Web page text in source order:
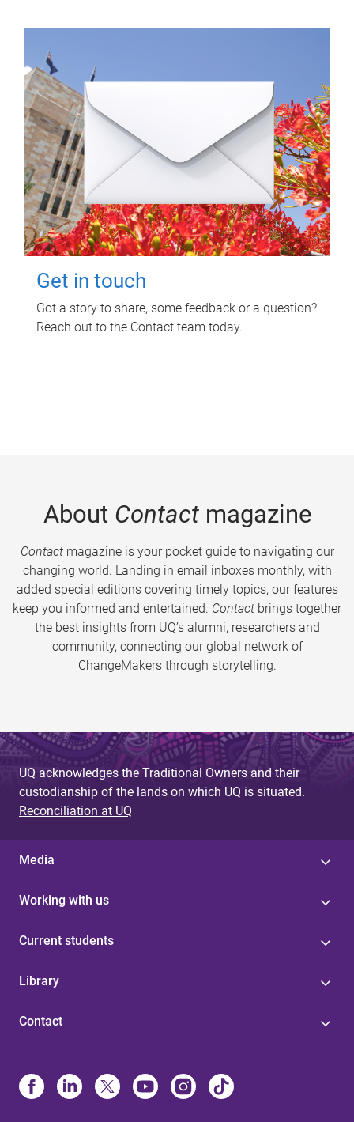
Get in touch
Got a story to share, some feedback or a question?
Reach out to the Contact team today.
About Contactmagazine
Contactmagazine is your pocket guide to navigating our
changing world. Landing in email inboxes monthly, with
added special editions covering timely topics, our features
keep you informed and entertained. Contact brings together
the best insights from UQ’s alumni, researchers and
community, connecting our global network of
ChangeMakers through storytelling.
UQ acknowledges the Traditional Owners and their
custodianship of the lands on which UQ is situated.
Reconciliation at UQ
Media
Working with us
Current students
Library
Contact